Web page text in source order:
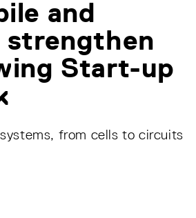
and
strengthen
Start-up
from cells to circuits